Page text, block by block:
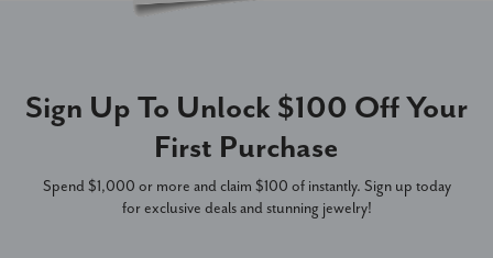
Sign Up To Unlock $100 Off Your
First Purchase
Spend $1,000 or more and claim $100 of instantly. Sign up today
for exclusive deals and stunning jewelry!